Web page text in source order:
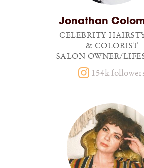
Jonathan
CELEBRITY
& COLORIST
SALON OWNER/
154k